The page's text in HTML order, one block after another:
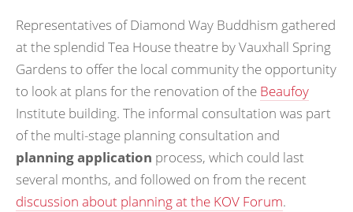
Representatives of Diamond Way Buddhism gathered
at the splendid Tea House theatre by Vauxhall Spring
Gardens to offer the local community the opportunity
to look at plans for the renovation of the Beaufoy
Institute building. The informal consultation was part
of the multi-stage planning consultation and
planning application process, which could last
several months, and followed on from the recent
discussion about planning at the KOV Forum.